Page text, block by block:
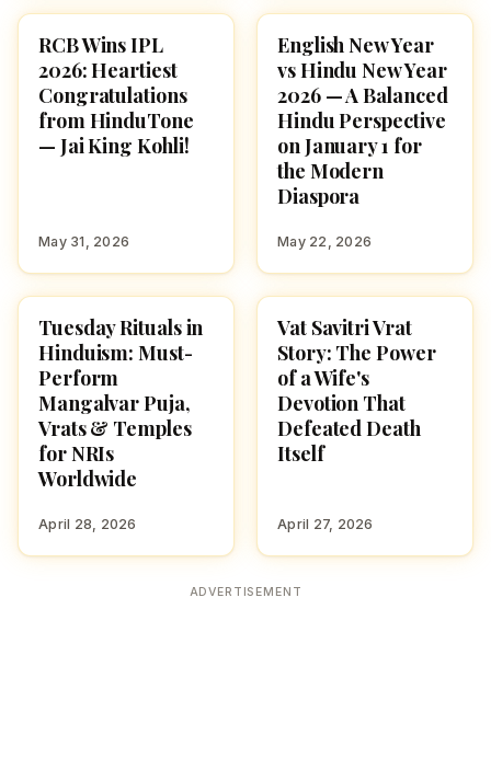
NEWS
RCB Wins IPL
2026: Heartiest
Congratulations
from HinduTone
— Jai King Kohli!
May 31, 2026
CULTURE
English New Year
vs Hindu New Year
2026 — A Balanced
Hindu Perspective
on January 1 for
the Modern
Diaspora
May 22, 2026
HINDUISM
Tuesday Rituals in
Hinduism: Must-
Perform
Mangalvar Puja,
Vrats & Temples
for NRIs
Worldwide
April 28, 2026
FESTIVALS
Vat Savitri Vrat
Story: The Power
of a Wife's
Devotion That
Defeated Death
Itself
April 27, 2026
ADVERTISEMENT